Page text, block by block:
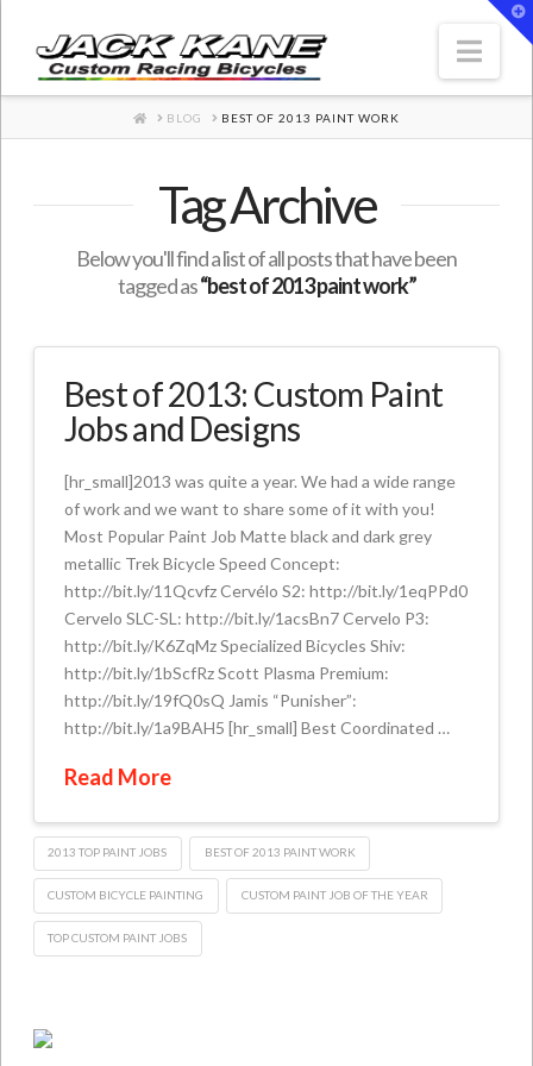
HOME
BLOG BEST OF 2013 PAINT WORK
Tag Archive
Below you'll find a list of all posts that have been
tagged as“best of 2013 paint work”
Best of 2013: Custom Paint
Jobs and Designs
[hr_small]2013 was quite a year. We had a wide range
of work and we want to share some of it with you!
Most Popular Paint Job Matte black and dark grey
metallic Trek Bicycle Speed Concept:
http://bit.ly/11Qcvfz Cervélo S2: http://bit.ly/1eqPPd0
Cervelo SLC-SL: http://bit.ly/1acsBn7 Cervelo P3:
http://bit.ly/K6ZqMz Specialized Bicycles Shiv:
http://bit.ly/1bScfRz Scott Plasma Premium:
http://bit.ly/19fQ0sQ Jamis “Punisher”:
http://bit.ly/1a9BAH5 [hr_small] Best Coordinated …
Read More
2013 TOP PAINT JOBS BEST OF 2013 PAINT WORK
CUSTOM BICYCLE PAINTING CUSTOM PAINT JOB OF THE YEAR
TOP CUSTOM PAINT JOBS